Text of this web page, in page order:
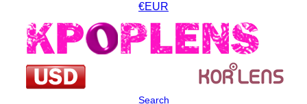
€EUR
Search